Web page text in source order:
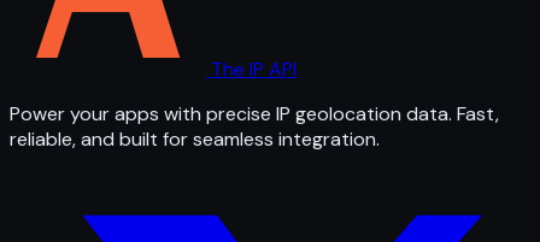
The IP API
Power your apps with precise IP geolocation data. Fast,
reliable, and built for seamless integration.